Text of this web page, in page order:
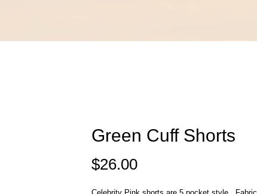
Green Cuff Shorts
$26.00Price